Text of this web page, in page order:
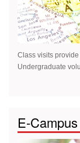
Class visits
Undergraduate
E-Campus